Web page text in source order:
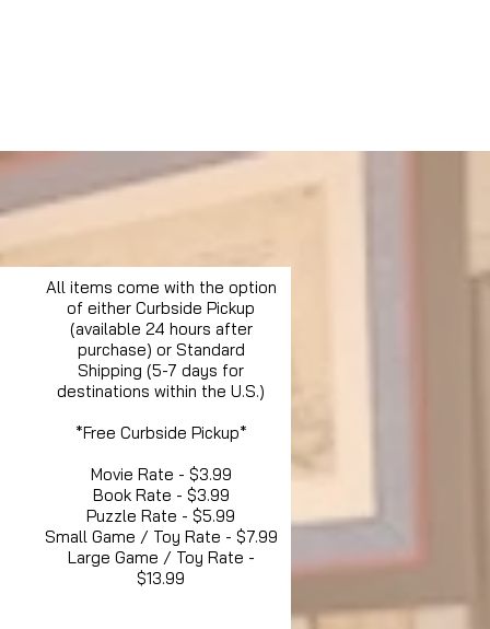
All items come with the option
of either Curbside Pickup
(available 24 hours after
purchase) or Standard
Shipping (5-7 days for
destinations within the U.S.)
*Free Curbside Pickup*
Movie Rate - $3.99
Book Rate - $3.99
Puzzle Rate - $5.99
Small Game / Toy Rate - $7.99
Large Game / Toy Rate -
$13.99